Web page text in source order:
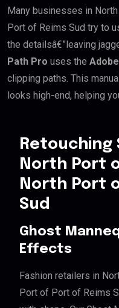
Many businesses in
Port of Reims Sud try to
the detailsâ€”leaving
Path Pro uses the
clipping paths. This
looks high-end, helping
North Port
North Port
Sud
Ghost
Effects
Fashion retailers in
Port of Port of Reims